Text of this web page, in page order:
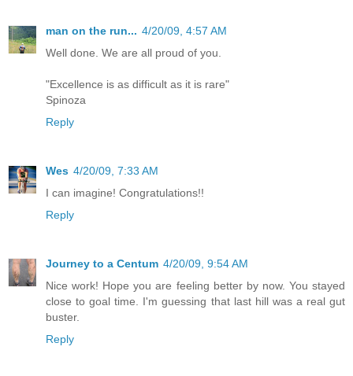
man on the run... 4/20/09, 4:57 AM
Well done. We are all proud of you.
"Excellence is as difficult as it is rare"
Spinoza
Reply
Wes 4/20/09, 7:33 AM
I can imagine! Congratulations!!
Reply
Journey to a Centum 4/20/09, 9:54 AM
Nice work! Hope you are feeling better by now. You stayed
close to goal time. I'm guessing that last hill was a real gut
buster.
Reply